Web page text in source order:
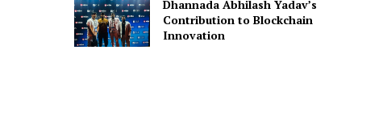
Dhannada Abhilash Yadav’s
Contribution to Blockchain
Innovation